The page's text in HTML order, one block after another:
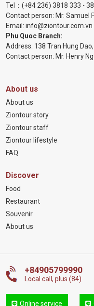
Tel： (+84 236) 3818 333 -
Contact person: Mr. Samuel
Email: info@ziontour.com.vn
Phu Quoc Branch:
Address: 138 Tran Hung
Contact person: Mr. Henry
About us
About us
Ziontour story
Ziontour staff
Ziontour lifestyle
FAQ
Discover
Food
Restaurant
Souvenir
About us
+84905799990
Local call, plus (84)
Online service